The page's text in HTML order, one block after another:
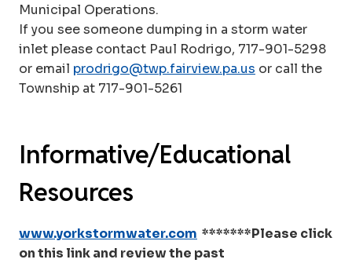
Municipal Operations.
If you see someone dumping in a storm water
inlet please contact Paul Rodrigo, 717-901-5298
or email prodrigo@twp.fairview.pa.us or call the
Township at 717-901-5261
Informative/Educational
Resources
www.yorkstormwater.com *******Please click
on this link and review the past